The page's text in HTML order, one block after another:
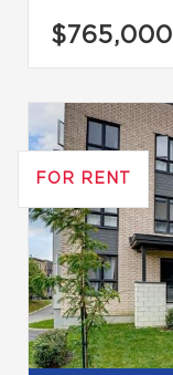
$765,000
FOR RENT